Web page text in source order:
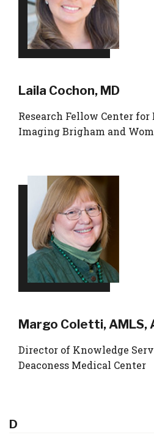
Laila Cochon, MD
Research Fellow Center for
Imaging Brigham and
Margo Coletti, AMLS,
Director of Knowledge
Deaconess Medical Center
D